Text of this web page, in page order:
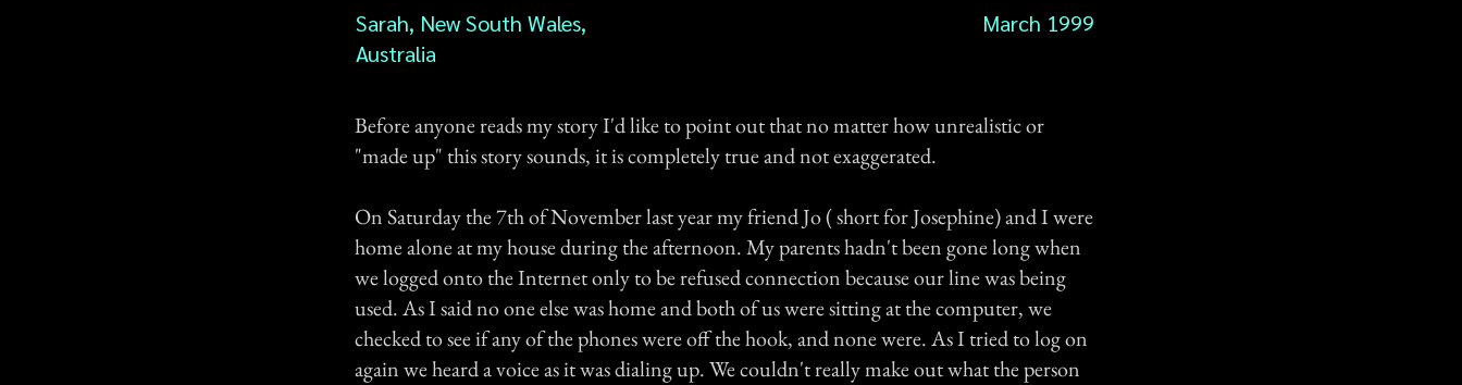
Sarah, New South Wales,
Australia
March 1999
Before anyone reads my story I'd like to point out that no matter how unrealistic or
"made up" this story sounds, it is completely true and not exaggerated.
On Saturday the 7th of November last year my friend Jo ( short for Josephine) and I were
home alone at my house during the afternoon. My parents hadn't been gone long when
we logged onto the Internet only to be refused connection because our line was being
used. As I said no one else was home and both of us were sitting at the computer, we
checked to see if any of the phones were off the hook, and none were. As I tried to log on
again we heard a voice as it was dialing up. We couldn't really make out what the person